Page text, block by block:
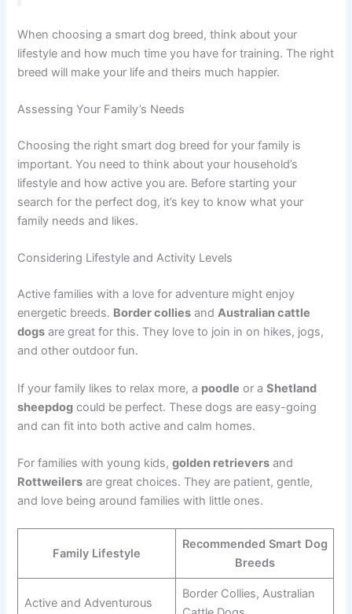
When choosing a smart dog breed, think about your
lifestyle and how much time you have for training. The right
breed will make your life and theirs much happier.
Assessing Your Family’s Needs
Choosing the right smart dog breed for your family is
important. You need to think about your household’s
lifestyle and how active you are. Before starting your
search for the perfect dog, it’s key to know what your
family needs and likes.
Considering Lifestyle and Activity Levels
Active families with a love for adventure might enjoy
energetic breeds. Border collies andAustralian cattle
dogs are great for this. They love to join in on hikes, jogs,
and other outdoor fun.
If your family likes to relax more, a poodle or aShetland
sheepdog could be perfect. These dogs are easy-going
and can fit into both active and calm homes.
For families with young kids,golden retrievers and
Rottweilers are great choices. They are patient, gentle,
and love being around families with little ones.
Family Lifestyle
Recommended Smart Dog
Breeds
Active and Adventurous
Border Collies, Australian